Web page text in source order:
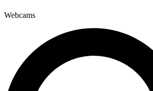
Webcams